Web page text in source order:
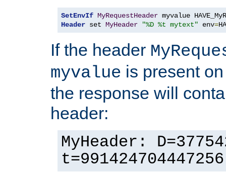
SetEnvIf MyRequestHeader
Header set MyHeader "%D %t mytext" env=
If the header
myvalue is present
the response will
header:
MyHeader: